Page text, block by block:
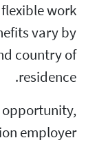
the office is
schedule.
Project,